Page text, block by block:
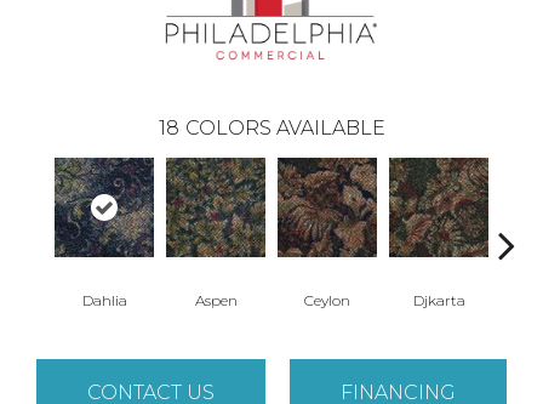
18 COLORS AVAILABLE
Dahlia Aspen Ceylon Djkarta
CONTACT US FINANCING